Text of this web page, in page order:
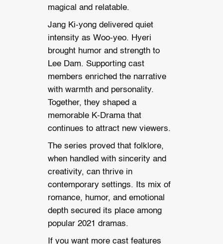
magical and relatable.
Jang Ki-yong delivered quiet
intensity as Woo-yeo. Hyeri
brought humor and strength to
Lee Dam. Supporting cast
members enriched the narrative
with warmth and personality.
Together, they shaped a
memorable K-Drama that
continues to attract new viewers.
The series proved that folklore,
when handled with sincerity and
creativity, can thrive in
contemporary settings. Its mix of
romance, humor, and emotional
depth secured its place among
popular 2021 dramas.
If you want more cast features